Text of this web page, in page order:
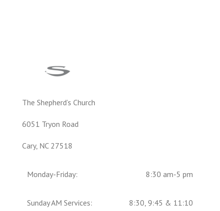
The Shepherd’s Church
6051 Tryon Road
Cary, NC 27518
Monday-Friday: 8:30 am-5 pm
Sunday AM Services: 8:30, 9:45 & 11:10